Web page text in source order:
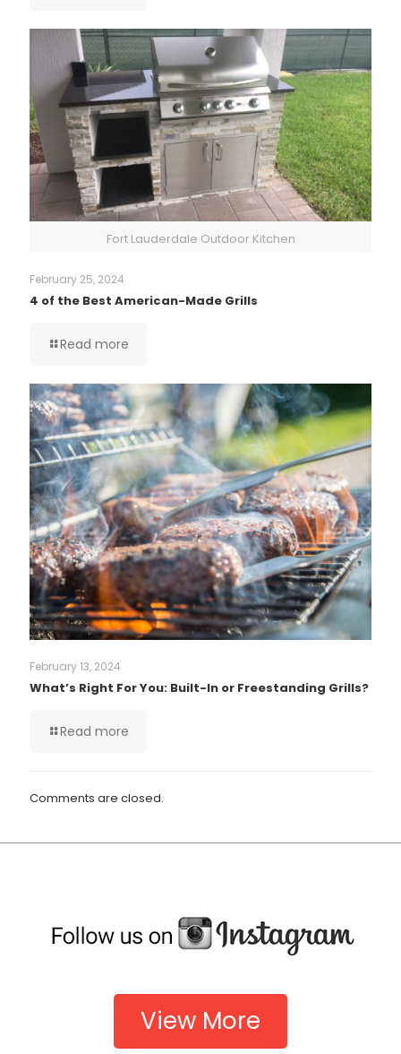
Fort Lauderdale Outdoor Kitchen
February 25, 2024
4 of the Best American-Made Grills
Read more
February 13, 2024
What’s Right For You: Built-In or Freestanding Grills?
Read more
Comments are closed.
View More